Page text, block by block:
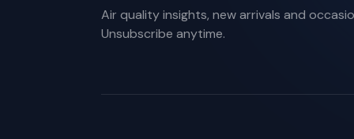
Air quality insights, new arrivals and
Unsubscribe anytime.